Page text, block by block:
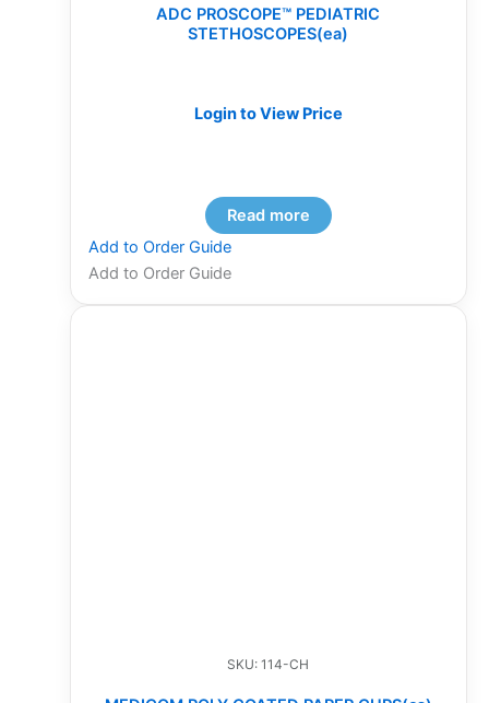
ADC PROSCOPE™ PEDIATRIC
STETHOSCOPES(ea)
Login to View Price
Read more
Add to Order Guide
Add to Order Guide
SKU: 114-CH